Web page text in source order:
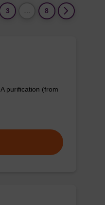
3 8
purification (from